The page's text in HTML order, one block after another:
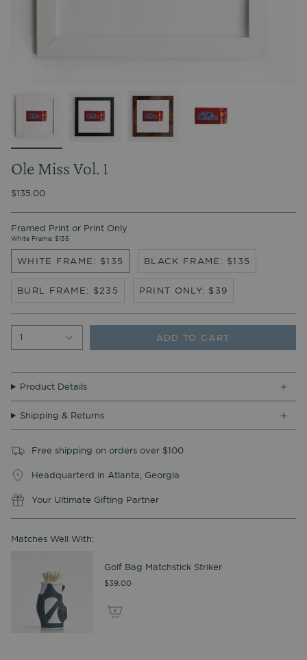
Ole Miss Vol. 1
$135.00
Framed Print or Print Only
White Frame: $135
WHITE FRAME: $135 BLACK FRAME: $135
BURL FRAME: $235 PRINT ONLY: $39
1 ADD TO CART
Product Details
Shipping & Returns
Free shipping on orders over $100
Headquarterd in Atlanta, Georgia
Your Ultimate Gifting Partner
Matches Well With:
Golf Bag Matchstick Striker
$39.00